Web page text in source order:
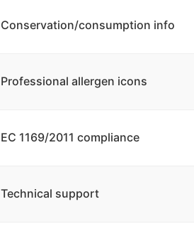
Conservation/consumption info
Professional allergen icons
EC 1169/2011 compliance
Technical support